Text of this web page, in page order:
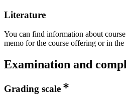
Literature
You can find information about
memo for the course offering or in
Examination and
Grading scale